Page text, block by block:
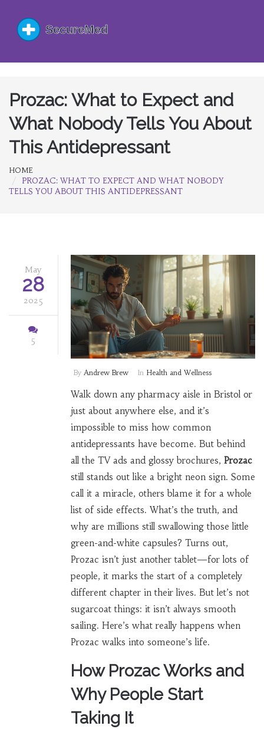
Prozac: What to Expect and
What Nobody Tells You About
This Antidepressant
HOME
PROZAC: WHAT TO EXPECT AND WHAT NOBODY
TELLS YOU ABOUT THIS ANTIDEPRESSANT
May
28
2025
5
By Andrew Brew In Health and Wellness
Walk down any pharmacy aisle in Bristol or
just about anywhere else, and it’s
impossible to miss how common
antidepressants have become. But behind
all the TV ads and glossy brochures, Prozac
still stands out like a bright neon sign. Some
call it a miracle, others blame it for a whole
list of side effects. What’s the truth, and
why are millions still swallowing those little
green-and-white capsules? Turns out,
Prozac isn’t just another tablet—for lots of
people, it marks the start of a completely
different chapter in their lives. But let’s not
sugarcoat things: it isn’t always smooth
sailing. Here’s what really happens when
Prozac walks into someone’s life.
How Prozac Works and
Why People Start
Taking It